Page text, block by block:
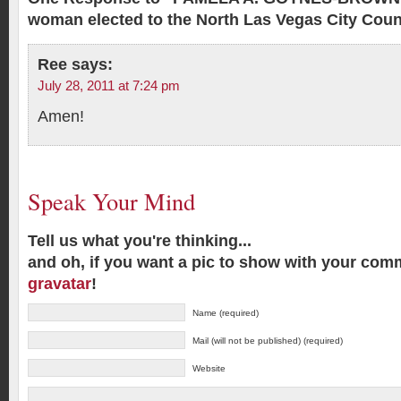
woman elected to the North Las Vegas City
Ree says:
July 28, 2011 at 7:24 pm
Amen!
Speak Your Mind
Tell us what you're thinking...
and oh, if you want a pic to show with your
gravatar!
Name (required)
Mail (will not be published) (required)
Website